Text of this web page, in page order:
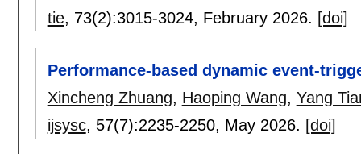
tie, 73(2):3015-3024, February 2026. [doi]
Performance-based dynamic event-
Xincheng Zhuang, Haoping Wang, Yang
ijsysc, 57(7):2235-2250, May 2026. [doi]